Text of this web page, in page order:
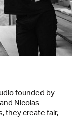
founded by
Nicolas
they create fair,